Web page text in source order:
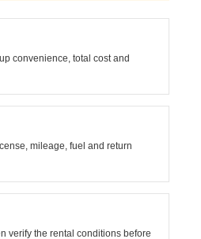
convenience, total cost and
mileage, fuel and return
verify the rental conditions before